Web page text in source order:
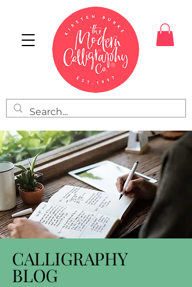
CALLIGRAPHY
BLOG